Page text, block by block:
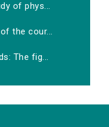
of phys...
the cour...
The fig...